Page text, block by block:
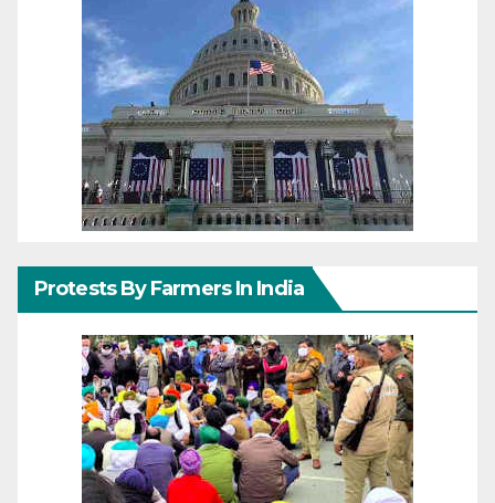
Protests By Farmers In India